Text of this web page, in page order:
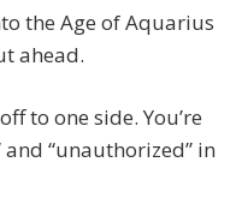
the Age of Aquarius
ahead.
to one side. You’re
and “unauthorized” in